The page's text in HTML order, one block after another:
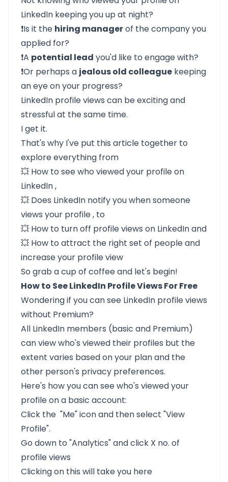
LinkedIn keeping you up at night?
❗Is it the hiring managerof the company you
applied for?
❗A potential lead you'd like to engage with?
❗Or perhaps a jealous old colleague keeping
an eye on your progress?
LinkedIn profile views can be exciting and
stressful at the same time.
I get it.
That's why I've put this article together to
explore everything from
💥 How to see who viewed your profile on
LinkedIn,
💥 Does LinkedIn notify you when someone
views your profile, to
💥 How to turn off profile views on LinkedInand
💥 How to attract the right set of people and
increase your profile view
So grab a cup of coffee and let's begin!
How to See LinkedIn Profile Views For Free
Wondering if you can see LinkedIn profile views
without Premium?
All LinkedIn members (basic and Premium)
can view who's viewed their profiles but the
extent varies based on your planand the
other person's privacy preferences.
Here's how you can see who's viewed your
profile on a basic account:
Click the "Me" icon and then select "View
Profile".
Go down to "Analytics" and click X no. of
profile views
Clicking on this will take you here